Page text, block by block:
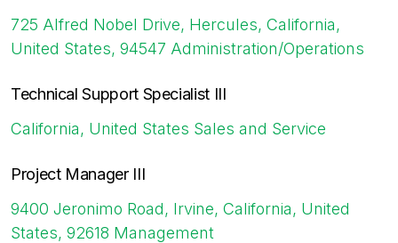
725 Alfred Nobel Drive, Hercules, California,
United States, 94547 Administration/Operations
Technical Support Specialist III
California, United States Sales and Service
Project Manager III
9400 Jeronimo Road, Irvine, California, United
States, 92618 Management